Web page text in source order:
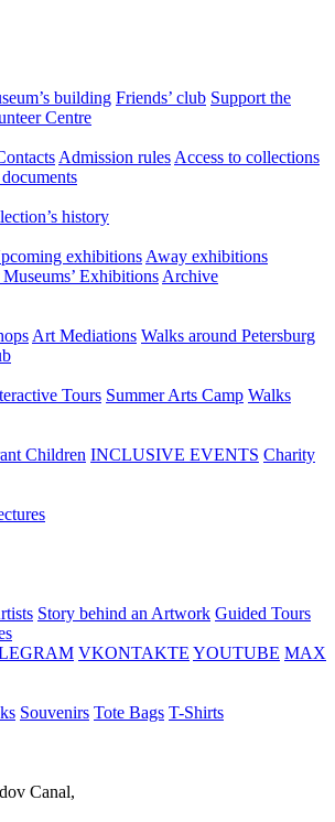
building Friends’ club Support the
Centre
Admission rules Access to collections
history
exhibitions Away exhibitions
Exhibitions Archive
Art Mediations Walks around Petersburg
Tours Summer Arts Camp Walks
Children INCLUSIVE EVENTS Charity
Story behind an Artwork Guided Tours
VKONTAKTE YOUTUBE MAX
Souvenirs Tote Bags T-Shirts
Canal,